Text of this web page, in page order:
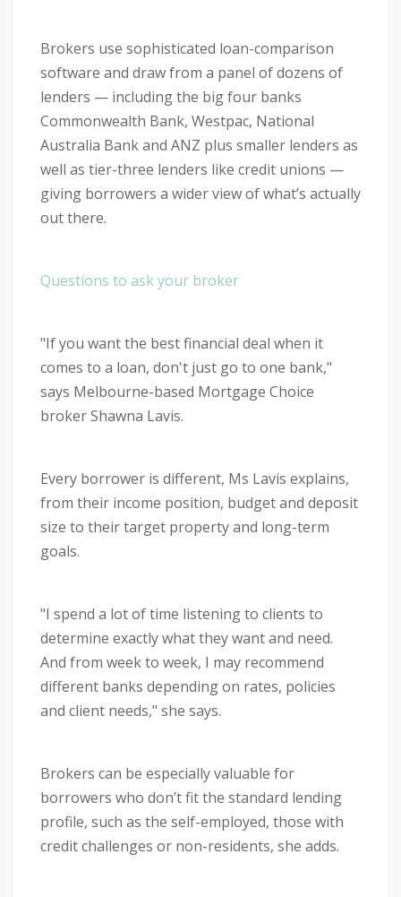
Brokers use sophisticated loan-comparison
software and draw from a panel of dozens of
lenders — including the big four banks
Commonwealth Bank, Westpac, National
Australia Bank and ANZ plus smaller lenders as
well as tier-three lenders like credit unions —
giving borrowers a wider view of what’s actually
out there.
Questions to ask your broker
"If you want the best financial deal when it
comes to a loan, don't just go to one bank,"
says Melbourne-based Mortgage Choice
broker Shawna Lavis.
Every borrower is different, Ms Lavis explains,
from their income position, budget and deposit
size to their target property and long-term
goals.
"I spend a lot of time listening to clients to
determine exactly what they want and need.
And from week to week, I may recommend
different banks depending on rates, policies
and client needs," she says.
Brokers can be especially valuable for
borrowers who don’t fit the standard lending
profile, such as the self-employed, those with
credit challenges or non-residents, she adds.